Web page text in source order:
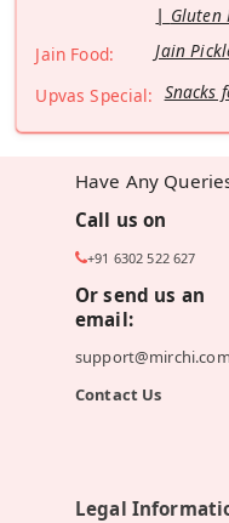
Gluten
Jain Food:
Jain
Upvas Special: Snacks
Have Any
Call us on
+91 6302 522 627
Or send us an
email:
support@mirchi.com
Contact Us
Legal